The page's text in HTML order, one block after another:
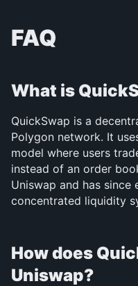
FAQ
What is
QuickSwap is a
Polygon network. It
model where users
instead of an order
Uniswap and has
concentrated liquidity
How does
Uniswap?